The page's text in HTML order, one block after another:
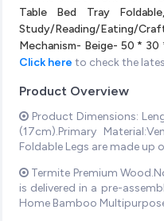
Table Bed Tray
Study/Reading/
Mechanism- Beige- 50 * 30
Click here to check the
Product Overview
Product Dimensions:
(17cm).Primary
Foldable Legs are made up
Termite Premium
is delivered in a pre-
Home Bamboo